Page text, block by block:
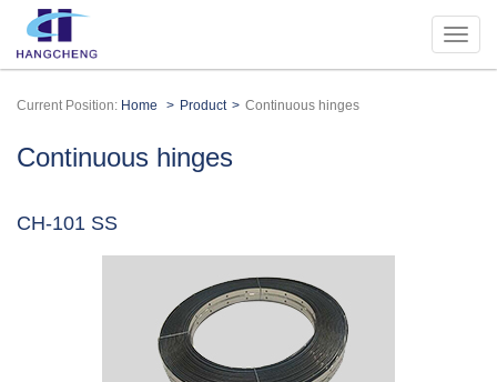
Current Position: Home Product Continuous hinges
Continuous hinges
CH-101 SS